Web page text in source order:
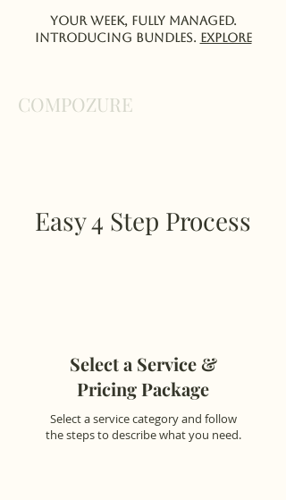
COMPOZURE
Your week, fully managed.
Introducing Bundles. EXPlORE
Easy 4 Step Process
Select a Service &
Pricing Package
Select a service category and follow
the steps to describe what you need.